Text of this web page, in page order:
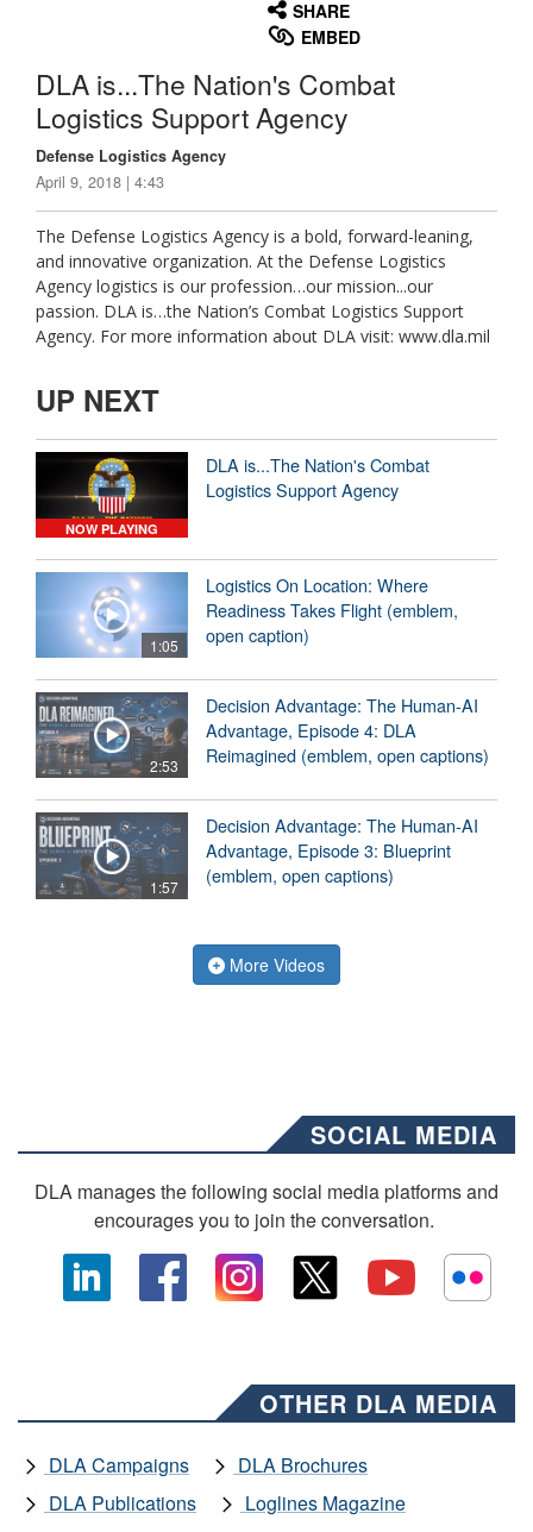
SHARE
EMBED
DLA is...The Nation's Combat
Logistics Support Agency
Defense Logistics Agency
April 9, 2018 | 4:43
The Defense Logistics Agency is a bold, forward-leaning,
and innovative organization. At the Defense Logistics
Agency logistics is our profession…our mission...our
passion. DLA is…the Nation’s Combat Logistics Support
Agency. For more information about DLA visit: www.dla.mil
UP NEXT
NOW PLAYING
DLA is...The Nation's Combat
Logistics Support Agency
1:05
Logistics On Location: Where
Readiness Takes Flight (emblem,
open caption)
2:53
Decision Advantage: The Human-AI
Advantage, Episode 4: DLA
Reimagined (emblem, open captions)
1:57
Decision Advantage: The Human-AI
Advantage, Episode 3: Blueprint
(emblem, open captions)
More Videos
SOCIAL MEDIA
DLA manages the following social media platforms and
encourages you to join the conversation.
OTHER DLA MEDIA
DLA Campaigns
DLA Brochures
DLA Publications
Loglines Magazine